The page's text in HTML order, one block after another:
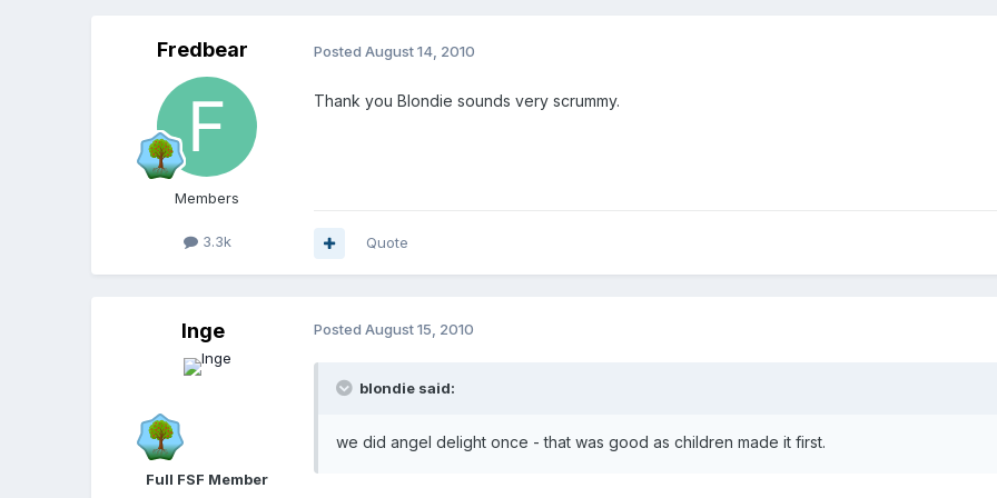
Fredbear
Members
3.3k
PostedAugust 14, 2010
Thank you Blondie sounds very scrummy.
Quote
Inge
Full FSF Member
PostedAugust 15, 2010
blondie said:
we did angel delight once - that was good as children made it first.